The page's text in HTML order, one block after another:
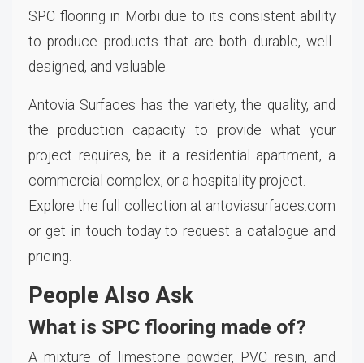
SPC flooring in Morbi due to its consistent ability
to produce products that are both durable, well-
designed, and valuable.
Antovia Surfaces has the variety, the quality, and
the production capacity to provide what your
project requires, be it a residential apartment, a
commercial complex, or a hospitality project.
Explore the full collection at antoviasurfaces.com
or get in touch today to request a catalogue and
pricing.
People Also Ask
What is SPC flooring made of?
A mixture of limestone powder, PVC resin, and